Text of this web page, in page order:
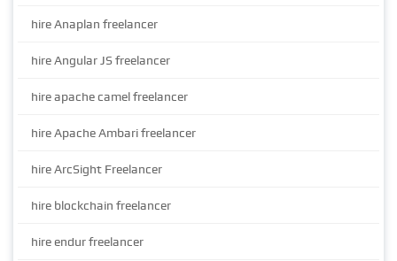
hire Anaplan freelancer
hire Angular JS freelancer
hire apache camel freelancer
hire Apache Ambari freelancer
hire ArcSight Freelancer
hire blockchain freelancer
hire endur freelancer